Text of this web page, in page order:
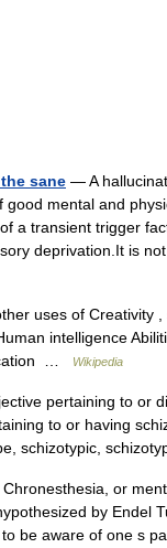
sane — A
good mental and
a transient trigger
deprivation.It is
uses of Creativity ,
intelligence
…
Wikipedia
pertaining to or
to or having
schizotypic,
or
by Endel
be aware of one s